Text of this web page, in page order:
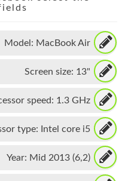
Model: MacBook Air
Screen size: 13"
speed: 1.3 GHz
type: Intel core i5
Year: Mid 2013 (6,2)